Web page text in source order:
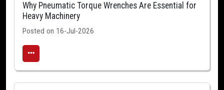
Why Pneumatic Torque Wrenches Are Essential for
Heavy Machinery
Posted on 16-Jul-2026